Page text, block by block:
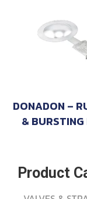
DONADON –
& BURSTING
Product